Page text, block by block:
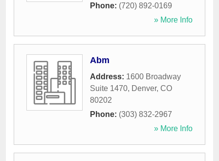
Phone: (720) 892-0169
» More Info
Abm
Address: 1600 Broadway
Suite 1470, Denver, CO
80202
Phone: (303) 832-2967
» More Info